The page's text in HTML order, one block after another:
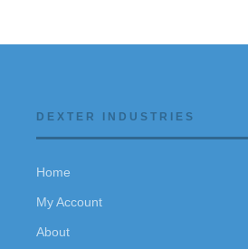
DEXTER INDUSTRIES
Home
My Account
About